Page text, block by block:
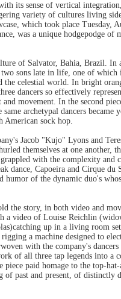
its sense of vertical
variety of cultures living
which took place Tuesday,
was a unique hodgepodge of
of Salvator, Bahia, Brazil. In
two sons late in life, one of which
celestial world. In bright
dancers so effectively
movement. In the second
archetypal dancers became
American sock hop.
Jacob "Kujo" Lyons and
themselves at one another,
with the complexity and
dance, Capoeira and Cirque du
humor of the dynamic duo's
the story, in both video and
a video of Louise Reichlin
up in a living room
a machine designed to
with the company's
of all three tap legends into a
piece paid homage to the top-
of past and present, of distinctly